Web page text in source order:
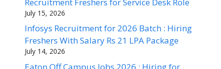
July 15, 2026
Infosys Recruitment for 2026 Batch : Hiring
Freshers With Salary Rs 21 LPA Package
July 14, 2026
Eaton Off Campus Jobs 2026 : Hiring for